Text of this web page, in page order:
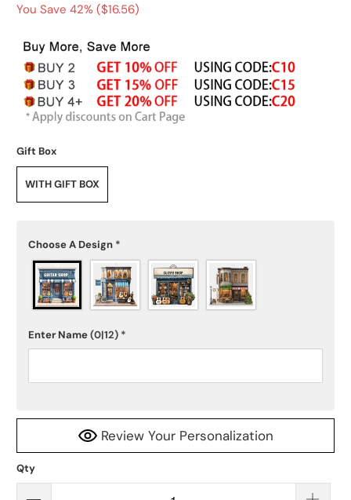
You Save 42% ($16.56)
Gift Box
WITH GIFT BOX
Choose A Design *
Enter Name(0|12) *
Review Your Personalization
Qty